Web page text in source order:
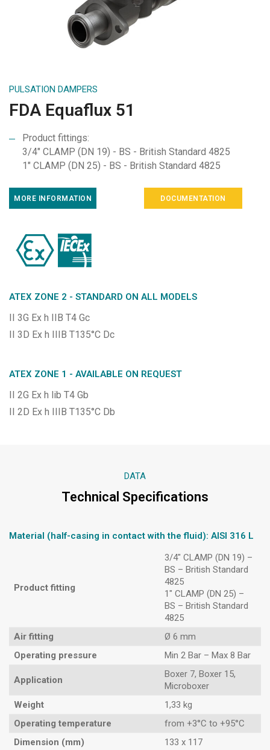
PULSATION DAMPERS
FDA Equaflux 51
Product fittings:
3/4" CLAMP (DN 19) - BS - British Standard 4825
1" CLAMP (DN 25) - BS - British Standard 4825
MORE INFORMATION DOCUMENTATION
ATEX ZONE 2 - STANDARD ON ALL MODELS
II 3G Ex h IIB T4 Gc
II 3D Ex h IIIB T135°C Dc
ATEX ZONE 1 - AVAILABLE ON REQUEST
II 2G Ex h lib T4 Gb
II 2D Ex h IIIB T135°C Db
DATA
Technical Specifications
Material (half-casing in contact with the fluid): AISI 316 L
Product fitting
3/4″ CLAMP (DN 19) –
BS – British Standard
4825
1″ CLAMP (DN 25) –
BS – British Standard
4825
Air fitting
Ø 6 mm
Operating pressure
Min 2 Bar – Max 8 Bar
Application
Boxer 7, Boxer 15,
Microboxer
Weight
1,33 kg
Operating temperature
from +3°C to +95°C
Dimension (mm)
133 x 117